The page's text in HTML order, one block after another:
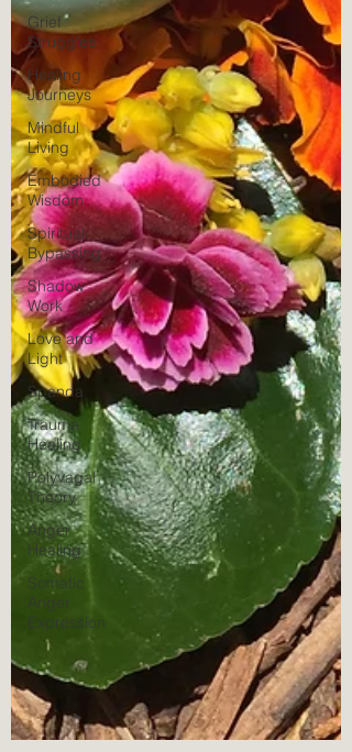
Grief
Struggles
Healing
Journeys
Mindful
Living
Embodied
Wisdom
Spiritual
Bypassing
Shadow
Work
Love and
Light
Spanda
Trauma
Healing
Polyvagal
Theory
Anger
Healing
Somatic
Anger
Expression